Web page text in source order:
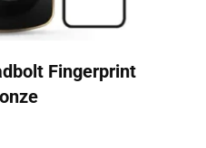
Fingerprint